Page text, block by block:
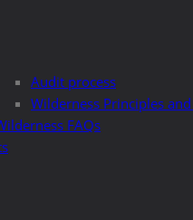
Audit process
Wilderness Principles
FAQs